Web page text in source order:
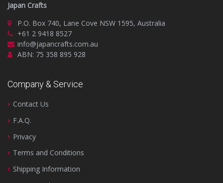
Japan Crafts
P.O. Box 740, Lane Cove NSW 1595, Australia
+61 2 9418 8527
info@japancrafts.com.au
ABN: 75 358 895 928
Company & Service
Contact Us
F.A.Q.
Privacy
Terms and Conditions
Shipping Information